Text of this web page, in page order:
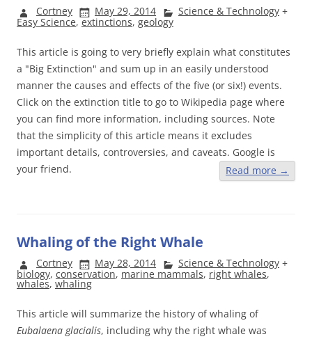
Cortney May 29, 2014 Science & Technology +
Easy Science,extinctions, geology
This article is going to very briefly explain what constitutes
a "Big Extinction" and sum up in an easily understood
manner the causes and effects of the five (or six!) events.
Click on the extinction title to go to Wikipedia page where
you can find more information, including sources. Note
that the simplicity of this article means it excludes
important details, controversies, and caveats. Google is
your friend.
Read more →
Whaling of the Right Whale
Cortney May 28, 2014 Science & Technology +
biology, conservation, marine mammals, right whales,
whales, whaling
This article will summarize the history of whaling of
Eubalaena glacialis, including why the right whale was